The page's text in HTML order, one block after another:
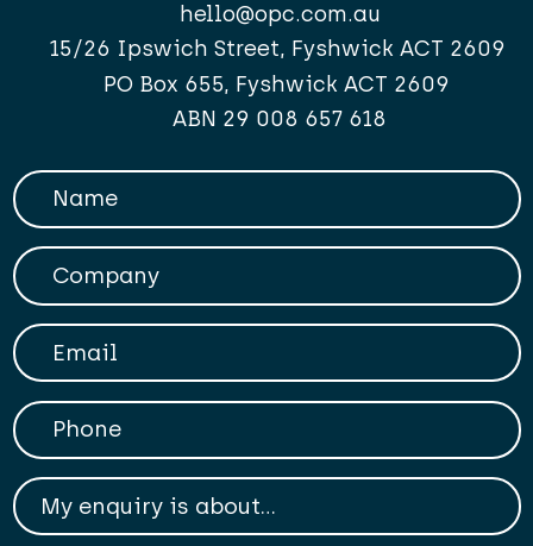
hello@opc.com.au
15/26 Ipswich Street, Fyshwick ACT 2609
PO Box 655, Fyshwick ACT 2609
ABN 29 008 657 618
Your Name
Company
Your Email
Phone
My enqiry is about...